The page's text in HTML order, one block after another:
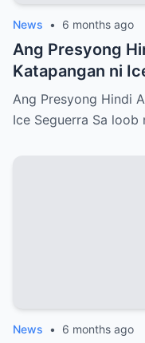
News • 6 months ago
Ang Presyong
Katapangan ni
Ang Presyong Hindi
Ice Seguerra Sa
News • 6 months ago